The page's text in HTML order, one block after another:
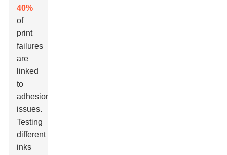
40%
of
print
failures
are
linked
to
adhesion
issues.
Testing
different
inks